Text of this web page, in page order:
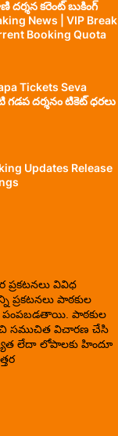
దర్శన కరెంట్ బుకింగ్
News | VIP Break
Booking Quota
Tickets Seva
దర్శనం టికెట్ ధరలు
Updates Release
వివిధ
ప్రకటనలు పాఠకుల
పంపబడతాయి. పాఠకుల
సముచిత విచారణ చేసి
లేదా లోపాలకు హిందూ